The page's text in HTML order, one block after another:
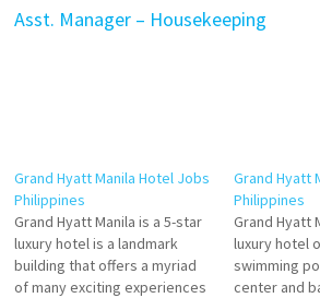
Asst. Manager – Housekeeping
Grand Hyatt Manila Hotel Jobs
Philippines
Grand Hyatt Manila is a 5-star
luxury hotel is a landmark
building that offers a myriad
of many exciting experiences
Grand Hyatt
Philippines
Grand Hyatt
luxury hotel
swimming
center and